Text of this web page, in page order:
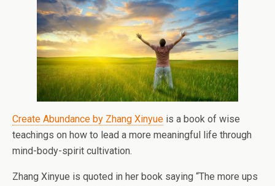
Create Abundance by Zhang Xinyue is a book of wise
teachings on how to lead a more meaningful life through
mind-body-spirit cultivation.
Zhang Xinyue is quoted in her book saying “The more ups